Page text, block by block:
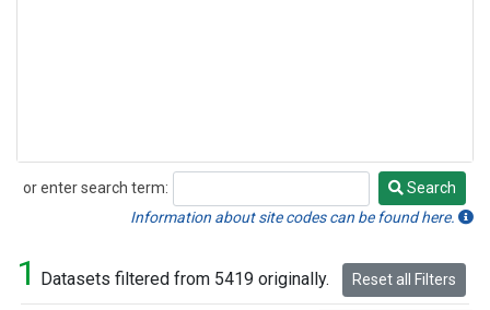
or enter search term:
Search
Search
Information about site codes can be found here.
1 Datasets filtered from 5419 originally. Reset all Filters